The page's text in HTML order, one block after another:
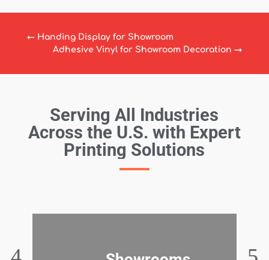
← Handing Display for Showroom
Adhesive Vinyl for Showroom Decoration →
Serving All Industries
Across the U.S. with Expert
Printing Solutions